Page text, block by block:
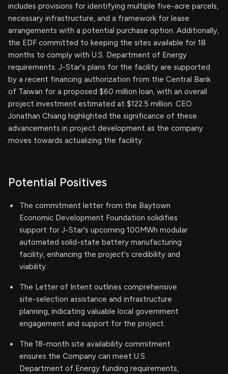
includes provisions for identifying multiple five-acre parcels,
necessary infrastructure, and a framework for lease
arrangements with a potential purchase option. Additionally,
the EDF committed to keeping the sites available for 18
months to comply with U.S. Department of Energy
requirements. J-Star's plans for the facility are supported
by a recent financing authorization from the Central Bank
of Taiwan for a proposed $60 million loan, with an overall
project investment estimated at $122.5 million. CEO
Jonathan Chiang highlighted the significance of these
advancements in project development as the company
moves towards actualizing the facility.
Potential Positives
The commitment letter from the Baytown
Economic Development Foundation solidifies
support for J-Star's upcoming 100MWh modular
automated solid-state battery manufacturing
facility, enhancing the project's credibility and
viability.
The Letter of Intent outlines comprehensive
site-selection assistance and infrastructure
planning, indicating valuable local government
engagement and support for the project.
The 18-month site availability commitment
ensures the Company can meet U.S.
Department of Energy funding requirements,